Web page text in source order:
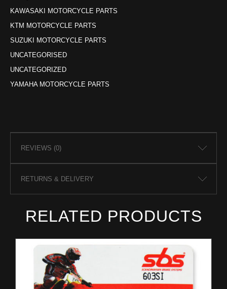
KAWASAKI MOTORCYCLE PARTS
KTM MOTORCYCLE PARTS
SUZUKI MOTORCYCLE PARTS
UNCATEGORISED
UNCATEGORIZED
YAMAHA MOTORCYCLE PARTS
REVIEWS (0)
RETURNS & DELIVERY
RELATED PRODUCTS